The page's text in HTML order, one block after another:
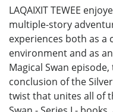
LAQAIXIT TEWEE
multiple-story
experiences both as a
environment and as
Magical Swan
conclusion of the
twist that unites all of